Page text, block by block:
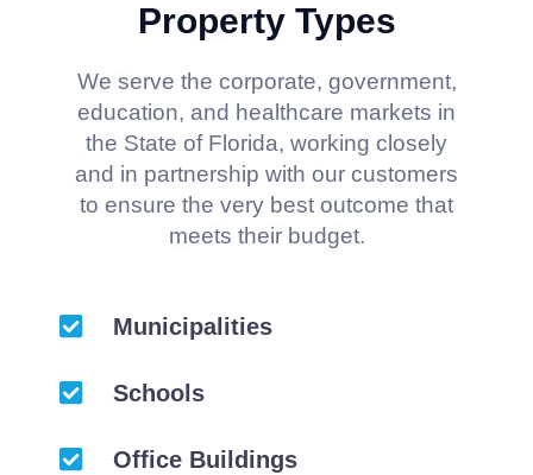
Property Types
We serve the corporate, government,
education, and healthcare markets in
the State of Florida, working closely
and in partnership with our customers
to ensure the very best outcome that
meets their budget.
Municipalities
Schools
Office Buildings